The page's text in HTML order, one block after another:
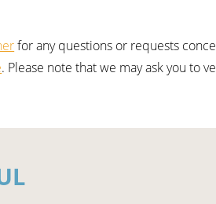
for any questions or requests
. Please note that we may ask you to